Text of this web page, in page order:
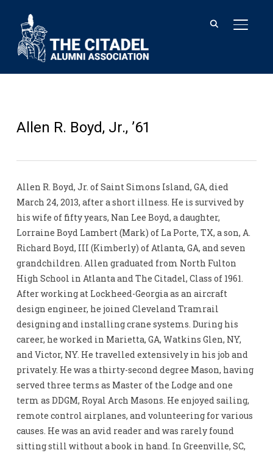
Allen R. Boyd, Jr., ’61
Allen R. Boyd, Jr. of Saint Simons Island, GA, died
March 24, 2013, after a short illness. He is survived by
his wife of fifty years, Nan Lee Boyd, a daughter,
Lorraine Boyd Lambert (Mark) of La Porte, TX, a son, A.
Richard Boyd, III (Kimberly) of Atlanta, GA, and seven
grandchildren. Allen graduated from North Fulton
High School in Atlanta and The Citadel, Class of 1961.
After working at Lockheed-Georgia as an aircraft
design engineer, he joined Cleveland Tramrail
designing and installing crane systems. During his
career, he worked in Marietta, GA, Watkins Glen, NY,
and Victor, NY. He travelled extensively in his job and
privately. He was a thirty-second degree Mason, having
served three terms as Master of the Lodge and one
term as DDGM, Royal Arch Masons. He enjoyed sailing,
remote control airplanes, and volunteering for various
causes. He was an avid reader and was rarely found
sitting still without a book in hand. In Greenville, SC,